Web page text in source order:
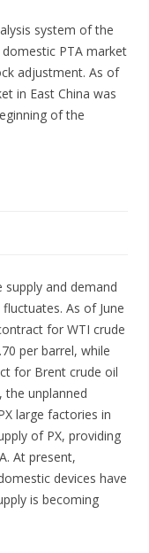
system of the
PTA market
adjustment. As of
in East China was
of the
and demand
As of June
for WTI crude
per barrel, while
for Brent crude oil
the unplanned
large factories in
of PX, providing
At present,
devices have
is becoming